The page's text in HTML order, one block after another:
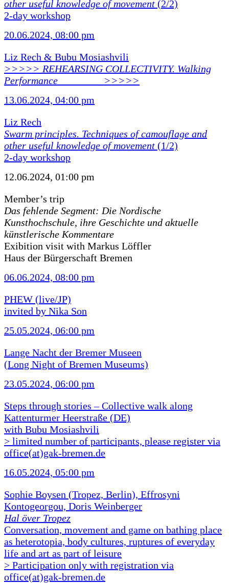
other useful knowledge of movement (2/2)
2-day workshop
20.06.2024, 08:00 pm
Liz Rech & Bubu Mosiashvili
>>>>> REHEARSING COLLECTIVITY. Walking
Performance ________ >>>>>
13.06.2024, 04:00 pm
Liz Rech
Swarm principles. Techniques of camouflage and
other useful knowledge of movement (1/2)
2-day workshop
12.06.2024, 01:00 pm
Member’s trip
Das fehlende Segment: Die Nordische
Kunsthochschule, ihre Geschichte und aktuelle
künstlerische Kommentare
Exibition visit with Markus Löffler
Haus der Bürgerschaft Bremen
06.06.2024, 08:00 pm
PHEW (live/JP)
invited by Nika Son
25.05.2024, 06:00 pm
Lange Nacht der Bremer Museen
(Long Night of Bremen Museums)
23.05.2024, 06:00 pm
Steps through stories – Collective walk along
Kattenturmer Heerstraße (DE)
with Bubu Mosiashvili
> limited number of participants, please register via
office(at)gak-bremen.de
16.05.2024, 05:00 pm
Sophie Boysen (Tropez, Berlin), Effrosyni
Kontogeorgou, Doris Weinberger
Hal över Tropez
Conversation, movement and game on bathing place
as heterotopia, body cultures, ruptures of everyday
life and art as part of leisure
> Participation only with registration via
office(at)gak-bremen.de